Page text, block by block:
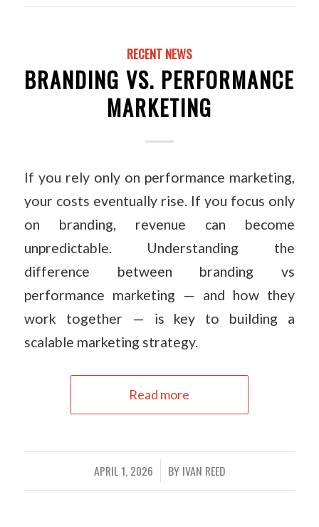
RECENT NEWS
BRANDING VS. PERFORMANCE
MARKETING
If you rely only on performance marketing,
your costs eventually rise. If you focus only
on branding, revenue can become
unpredictable. Understanding the
difference between branding vs
performance marketing — and how they
work together — is key to building a
scalable marketing strategy.
Read more
APRIL 1, 2026
/ BY IVAN REED